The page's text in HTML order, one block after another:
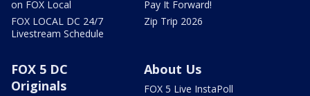
on FOX Local
FOX LOCAL DC 24/7
Livestream Schedule
Pay It Forward!
Zip Trip 2026
FOX 5 DC
Originals
About Us
FOX 5 Live InstaPoll